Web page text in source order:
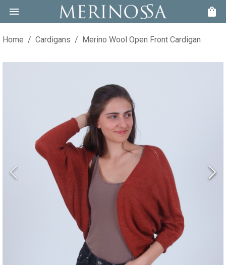
Home / Cardigans / Merino Wool Open Front Cardigan